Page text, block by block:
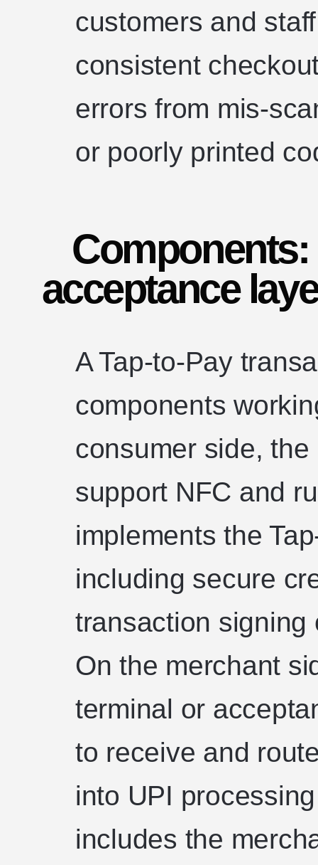
customers and
consistent
errors from mis-
or poorly printed
acceptance
A Tap-to-Pay
components
consumer side,
support NFC and
implements the
including secure
transaction signing
On the merchant
terminal or
to receive and
into UPI
includes the